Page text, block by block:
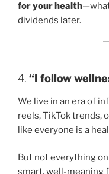
for your health
dividends later.
4. “I follow
We live in an era of
reels, TikTok trends,
like everyone is a
But not everything
smart, well-meaning